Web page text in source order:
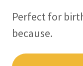
Perfect for
because.